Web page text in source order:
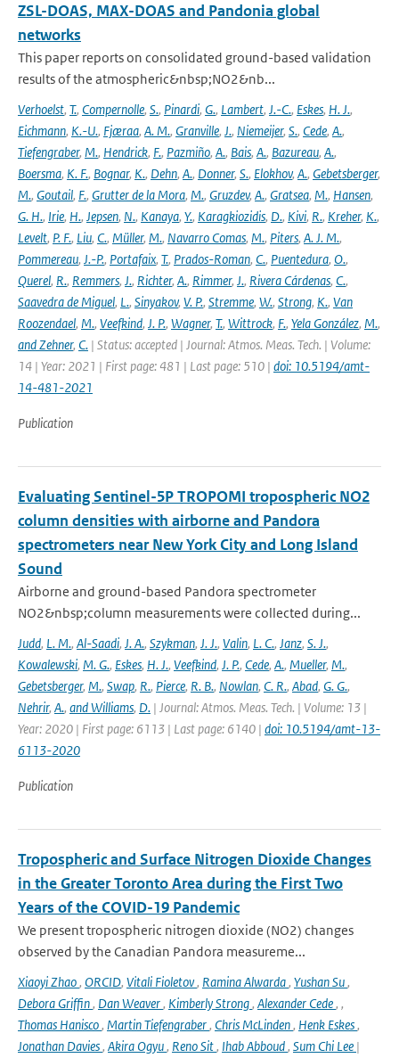
ZSL-DOAS, MAX-DOAS and Pandonia global
networks
This paper reports on consolidated ground-based validation
results of the atmospheric&nbsp;NO2&nb...
Verhoelst, T., Compernolle, S., Pinardi, G., Lambert, J.-C., Eskes, H. J.,
Eichmann, K.-U., Fjæraa, A. M., Granville, J., Niemeijer, S., Cede, A.,
Tiefengraber, M., Hendrick, F., Pazmiño, A., Bais, A., Bazureau, A.,
Boersma, K. F., Bognar, K., Dehn, A., Donner, S., Elokhov, A., Gebetsberger,
M., Goutail, F., Grutter de la Mora, M., Gruzdev, A., Gratsea, M., Hansen,
G. H., Irie, H., Jepsen, N., Kanaya, Y., Karagkiozidis, D., Kivi, R., Kreher, K.,
Levelt, P. F., Liu, C., Müller, M., Navarro Comas, M., Piters, A. J. M.,
Pommereau, J.-P., Portafaix, T., Prados-Roman, C., Puentedura, O.,
Querel, R., Remmers, J., Richter, A., Rimmer, J., Rivera Cárdenas, C.,
Saavedra de Miguel, L., Sinyakov, V. P., Stremme, W., Strong, K., Van
Roozendael, M., Veefkind, J. P., Wagner, T., Wittrock, F., Yela González, M.,
and Zehner, C. | Status: accepted | Journal: Atmos. Meas. Tech. | Volume:
14 | Year: 2021 | First page: 481 | Last page: 510 | doi: 10.5194/amt-
14-481-2021
Publication
Evaluating Sentinel-5P TROPOMI tropospheric NO2
column densities with airborne and Pandora
spectrometers near New York City and Long Island
Sound
Airborne and ground-based Pandora spectrometer
NO2&nbsp;column measurements were collected during...
Judd, L. M., Al-Saadi, J. A., Szykman, J. J., Valin, L. C., Janz, S. J.,
Kowalewski, M. G., Eskes, H. J., Veefkind, J. P., Cede, A., Mueller, M.,
Gebetsberger, M., Swap, R., Pierce, R. B., Nowlan, C. R., Abad, G. G.,
Nehrir, A., and Williams, D. | Journal: Atmos. Meas. Tech. | Volume: 13 |
Year: 2020 | First page: 6113 | Last page: 6140 | doi: 10.5194/amt-13-
6113-2020
Publication
Tropospheric and Surface Nitrogen Dioxide Changes
in the Greater Toronto Area during the First Two
Years of the COVID-19 Pandemic
We present tropospheric nitrogen dioxide (NO2) changes
observed by the Canadian Pandora measureme...
Xiaoyi Zhao, ORCID, Vitali Fioletov, Ramina Alwarda, Yushan Su,
Debora Griffin, Dan Weaver, Kimberly Strong, Alexander Cede, ,
Thomas Hanisco, Martin Tiefengraber, Chris McLinden, Henk Eskes,
Jonathan Davies, Akira Ogyu, Reno Sit, Ihab Abboud, Sum Chi Lee |